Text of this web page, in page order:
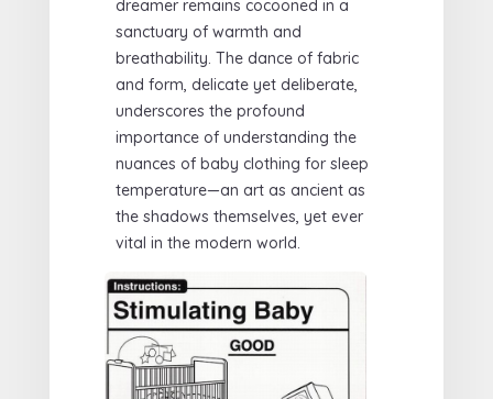
dreamer remains cocooned in a
sanctuary of warmth and
breathability. The dance of fabric
and form, delicate yet deliberate,
underscores the profound
importance of understanding the
nuances of baby clothing for sleep
temperature—an art as ancient as
the shadows themselves, yet ever
vital in the modern world.